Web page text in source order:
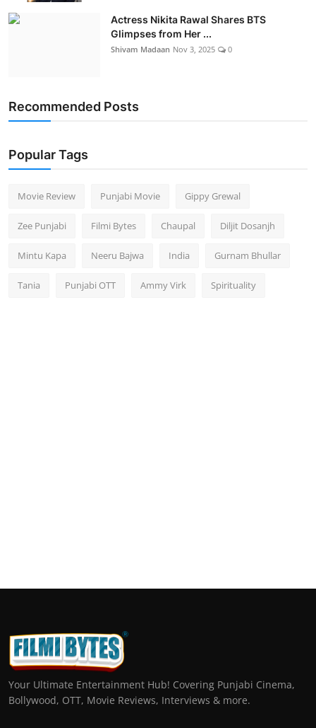
Actress Nikita Rawal Shares BTS
Glimpses from Her ...
Shivam Madaan Nov 3, 2025 0
Recommended Posts
Popular Tags
Movie Review Punjabi Movie Gippy Grewal
Zee Punjabi Filmi Bytes Chaupal Diljit Dosanjh
Mintu Kapa Neeru Bajwa India Gurnam Bhullar
Tania Punjabi OTT Ammy Virk Spirituality
Your Ultimate Entertainment Hub! Covering Punjabi Cinema,
Bollywood, OTT, Movie Reviews, Interviews & more.